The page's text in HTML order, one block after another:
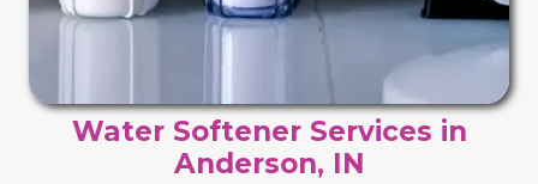
Water Softener Services in
Anderson, IN